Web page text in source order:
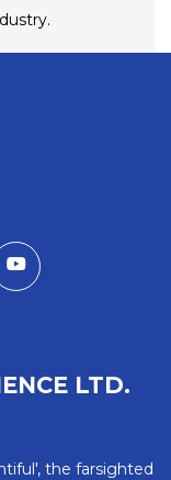
LTD.
the farsighted